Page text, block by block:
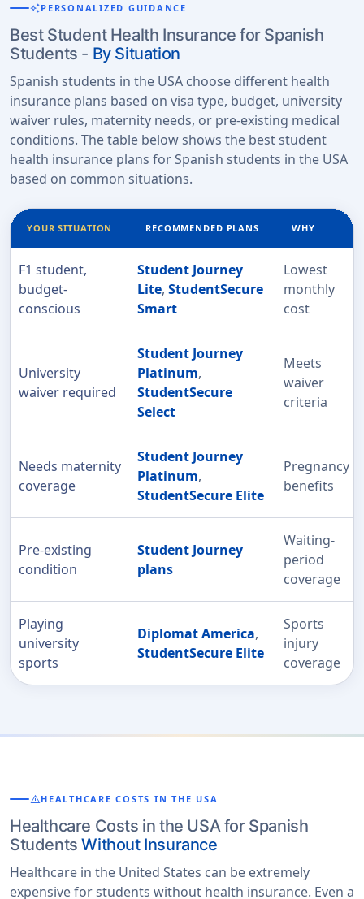
auto_awesomePERSONALIZED GUIDANCE
Best Student Health Insurance for Spanish
Students - By Situation
Spanish students in the USA choose different health
insurance plans based on visa type, budget, university
waiver rules, maternity needs, or pre-existing medical
conditions. The table below shows the best student
health insurance plans for Spanish students in the USA
based on common situations.
YOUR SITUATION RECOMMENDED PLANS WHY
F1 student,
budget-
conscious
Student Journey
Lite, StudentSecure
Smart
Lowest
monthly
cost
University
waiver required
Student Journey
Platinum,
StudentSecure
Select
Meets
waiver
criteria
Needs maternity
coverage
Student Journey
Platinum,
StudentSecure Elite
Pregnancy
benefits
Pre-existing
condition
Student Journey
plans
Waiting-
period
coverage
Playing
university
sports
Diplomat America,
StudentSecure Elite
Sports
injury
coverage
warningHEALTHCARE COSTS IN THE USA
Healthcare Costs in the USA for Spanish
StudentsWithout Insurance
Healthcare in the United States can be extremely
expensive for students without health insurance. Even a